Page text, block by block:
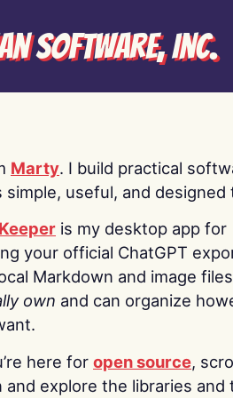
Software, Inc.
Marty. I build practical
simple, useful, and designed
is my desktop app for
your official ChatGPT
Markdown and image
own and can organize
here for open source,
and explore the libraries and